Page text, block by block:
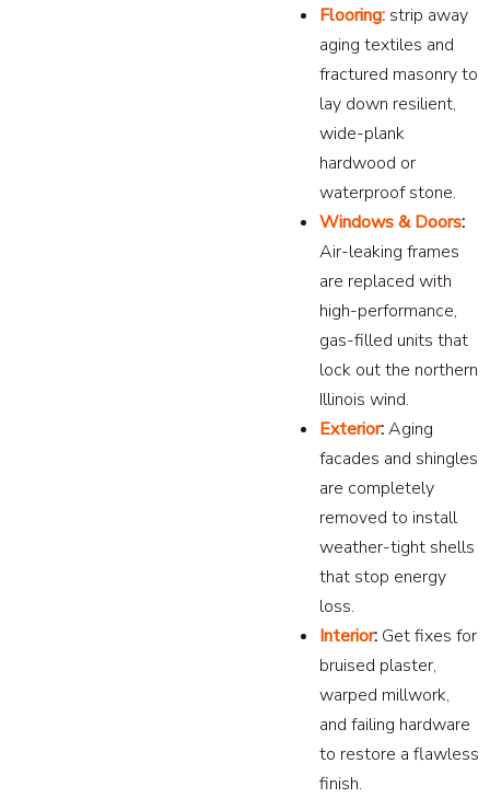
Flooring: strip away
aging textiles and
fractured masonry to
lay down resilient,
wide-plank
hardwood or
waterproof stone.
Windows & Doors:
Air-leaking frames
are replaced with
high-performance,
gas-filled units that
lock out the northern
Illinois wind.
Exterior:Aging
facades and shingles
are completely
removed to install
weather-tight shells
that stop energy
loss.
Interior: Get fixes for
bruised plaster,
warped millwork,
and failing hardware
to restore a flawless
finish.